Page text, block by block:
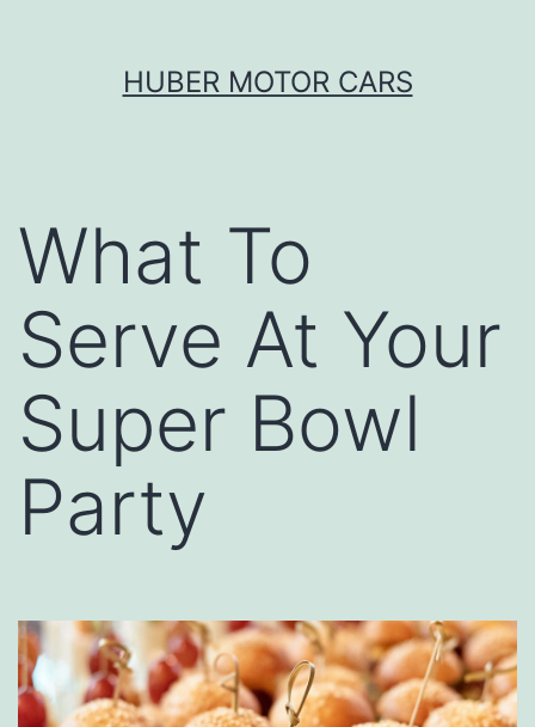
HUBER MOTOR CARS
What To
Serve At Your
Super Bowl
Party